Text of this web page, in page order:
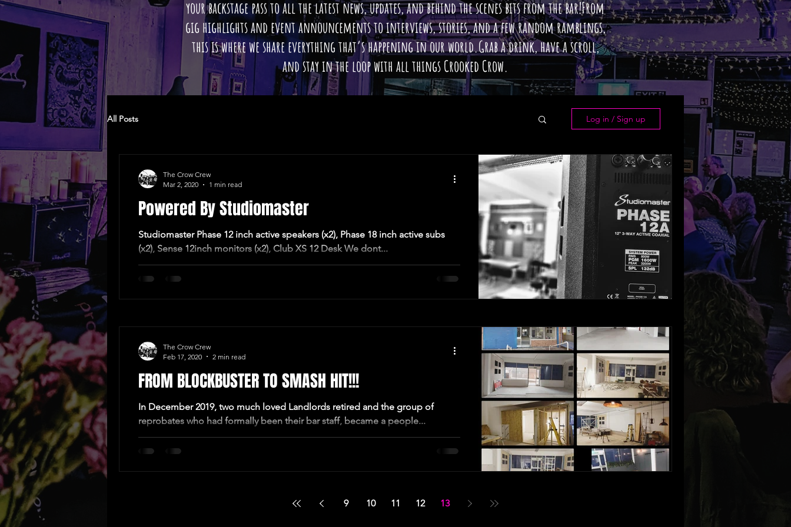
your backstage pass to all the latest news, updates, and behind the scenes bits from the bar!From
gig highlights and event announcements to interviews, stories, and a few random ramblings,
this is where we share everything that’s happening in our world.Grab a drink, have a scroll,
and stay in the loop with all things Crooked Crow.
All Posts Log in / Sign up
Powered By Studiomaster
Studiomaster Phase 12 inch active speakers (x2), Phase 18 inch active subs
(x2), Sense 12inch monitors (x2), Club XS 12 Desk We dont...
The Crow Crew
Mar 2, 2020
1 min read
FROM BLOCKBUSTER TO SMASH HIT!!!
In December 2019, two much loved Landlords retired and the group of
reprobates who had formally been their bar staff, became a people...
The Crow Crew
Feb 17, 2020
2 min read
9 10 11 12 13